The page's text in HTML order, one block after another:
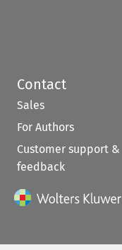
Contact
Sales
For Authors
Customer support &
feedback